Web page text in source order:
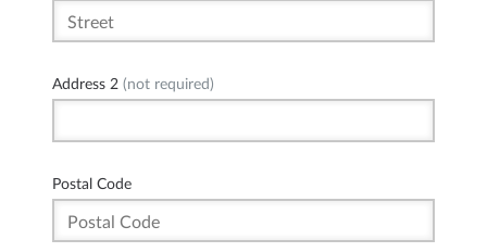
Address 2 (not required)
Postal Code